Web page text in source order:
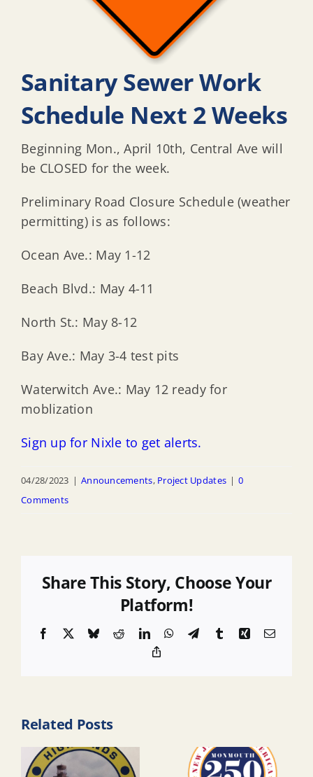
Sanitary Sewer Work
Schedule Next 2 Weeks
Beginning Mon., April 10th, Central Ave will
be CLOSED for the week.
Preliminary Road Closure Schedule (weather
permitting) is as follows:
Ocean Ave.: May 1-12
Beach Blvd.: May 4-11
North St.: May 8-12
Bay Ave.: May 3-4 test pits
Waterwitch Ave.: May 12 ready for
moblization
Sign up for Nixle to get alerts.
04/28/2023 | Announcements, Project Updates | 0
Comments
Share This Story, Choose Your
Platform!
Facebook BlueskyRedditLinkedInWhatsApp
TelegramTumblrXingEmail
Related Posts